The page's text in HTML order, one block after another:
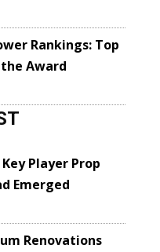
Rankings: Top
Award
Player Prop
Emerged
Renovations